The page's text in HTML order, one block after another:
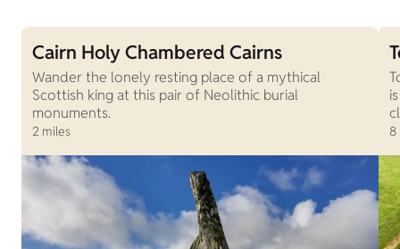
Cairn Holy Chambered Cairns
Wander the lonely resting place of a mythical
Scottish king at this pair of Neolithic burial
monuments.
2 miles 8